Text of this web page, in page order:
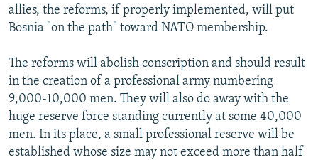
allies, the reforms, if properly implemented, will put
Bosnia "on the path" toward NATO membership.
The reforms will abolish conscription and should result
in the creation of a professional army numbering
9,000-10,000 men. They will also do away with the
huge reserve force standing currently at some 40,000
men. In its place, a small professional reserve will be
established whose size may not exceed more than half